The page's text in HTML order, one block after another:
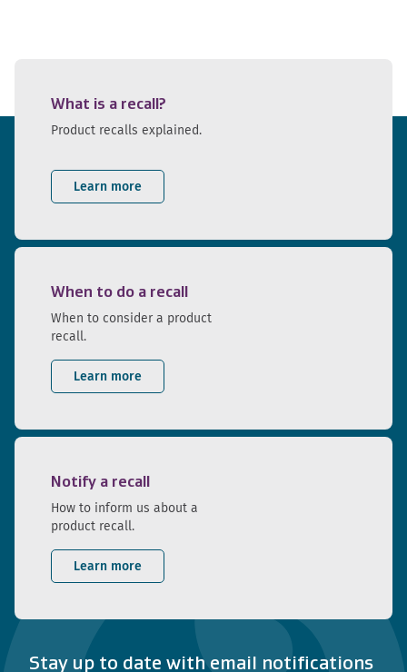
What is a recall?
Product recalls explained.
Learn more
When to do a recall
When to consider a product
recall.
Learn more
Notify a recall
How to inform us about a
product recall.
Learn more
Stay up to date with email notifications